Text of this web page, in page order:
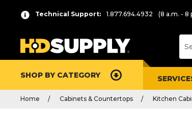
Technical Support: 1.877.694.4932 (8 a.m. - 8
SHOP BY CATEGORY
Home Cabinets & Countertops Kitchen